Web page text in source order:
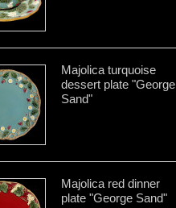
Majolica turquoise
dessert plate "George
Sand"
Majolica red dinner
plate "George Sand"